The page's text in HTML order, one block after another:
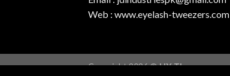
Web : www.eyelash-tweezers.com
Copyright 2026 ©UX Themes